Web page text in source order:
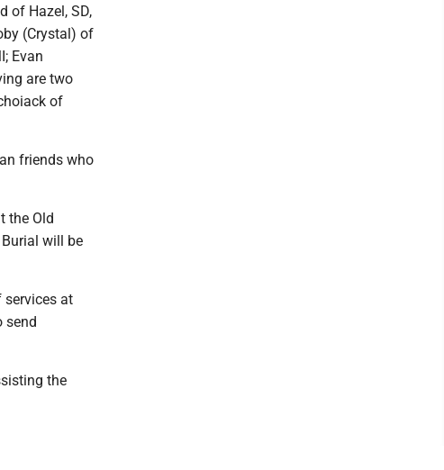
of Hazel, SD,
(Crystal) of
Evan
are two
of
friends who
the Old
will be
services at
send
the